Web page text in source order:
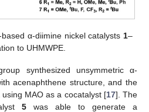
α-diimine nickel catalysts 1–
to UHMWPE.
synthesized unsymmetric α-
acenaphthene structure, and the
MAO as a cocatalyst [17]. The
5 was able to generate a